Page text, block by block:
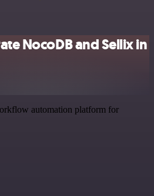
NocoDB and Sellix in
automation platform for